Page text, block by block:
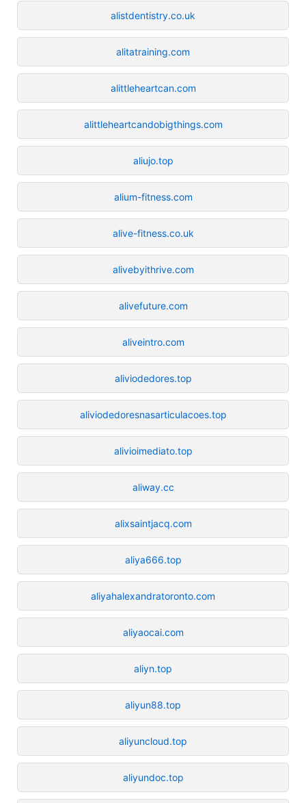
alistdentistry.co.uk
alitatraining.com
alittleheartcan.com
alittleheartcandobigthings.com
aliujo.top
alium-fitness.com
alive-fitness.co.uk
alivebyithrive.com
alivefuture.com
aliveintro.com
aliviodedores.top
aliviodedoresnasarticulacoes.top
alivioimediato.top
aliway.cc
alixsaintjacq.com
aliya666.top
aliyahalexandratoronto.com
aliyaocai.com
aliyn.top
aliyun88.top
aliyuncloud.top
aliyundoc.top